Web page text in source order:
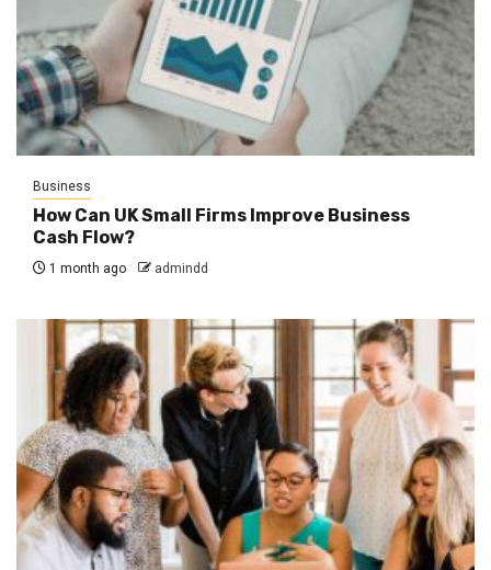
Business
How Can UK Small Firms Improve Business
Cash Flow?
1 month ago admindd